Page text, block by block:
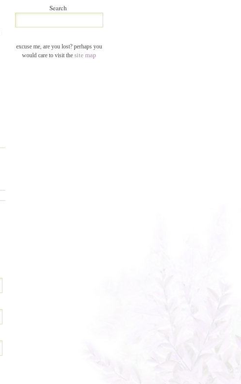
Search
excuse me, are you lost? perhaps you
would care to visit the site map